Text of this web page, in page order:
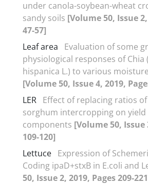
under canola-soybean-wheat
sandy soils [Volume 50, Issue
47-57]
Leaf area
Evaluation of some
physiological responses of Chia
hispanica L.) to various
[Volume 50, Issue 4, 2019,
LER Effect of replacing ratios
sorghum intercropping on yield
components [Volume 50, Issue
109-120]
Lettuce Expression of
Coding ipaD+stxB in E.coli and
50, Issue 2, 2019, Pages 209-